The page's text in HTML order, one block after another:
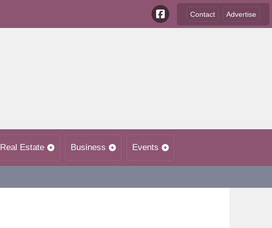
Contact Advertise
Real Estate Business Events